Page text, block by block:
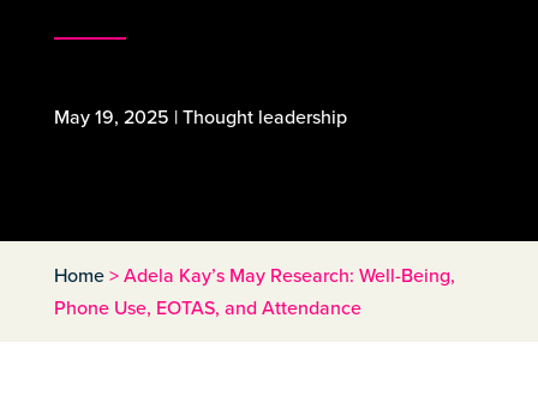
May 19, 2025 |Thought leadership
Home>Adela Kay’s May Research: Well-Being,
Phone Use, EOTAS, and Attendance